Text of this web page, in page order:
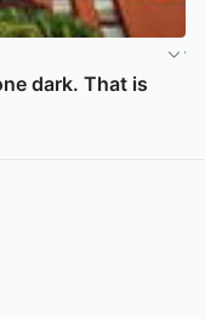
dark. That is